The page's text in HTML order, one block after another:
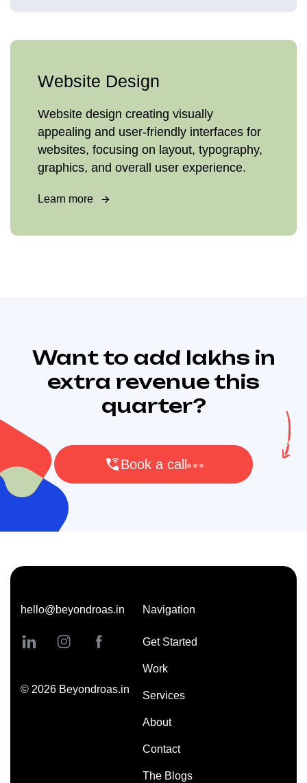
Website Design
Website design creating visually
appealing and user-friendly interfaces for
websites, focusing on layout, typography,
graphics, and overall user experience.
Learn more
Want to add lakhs in
extra revenue this
quarter?
Book a call
hello@beyondroas.in
© 2026 Beyondroas.in
Navigation
Get Started
Work
Services
About
Contact
The Blogs